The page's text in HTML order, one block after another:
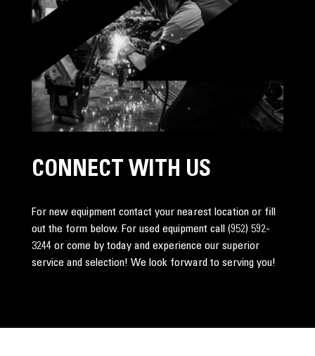
CONNECT WITH US
For new equipment contact your nearest location or fill
out the form below. For used equipment call (952) 592-
3244or come by today and experience our superior
service and selection! We look forward to serving you!